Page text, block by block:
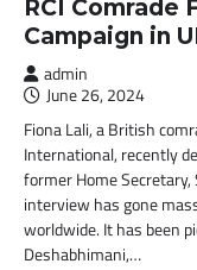
RCI Comrade
Campaign in
admin
June 26, 2024
Fiona Lali, a British
International, recently
former Home
interview has gone
worldwide. It has been
Deshabhimani,…